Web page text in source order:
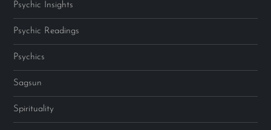
Psychic Insights
Psychic Readings
Psychics
Sagsun
Spirituality